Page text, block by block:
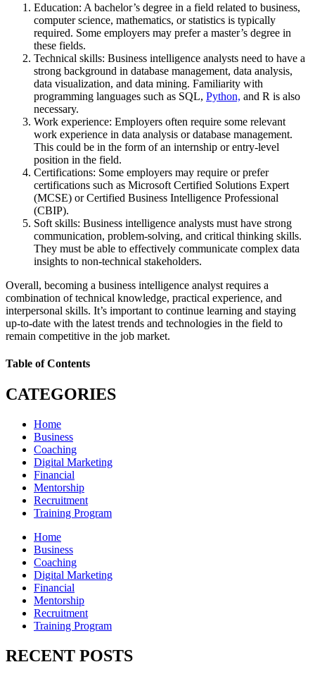
Education: A bachelor’s degree in a field related to business,
computer science, mathematics, or statistics is typically
required. Some employers may prefer a master’s degree in
these fields.
Technical skills: Business intelligence analysts need to have a
strong background in database management, data analysis,
data visualization, and data mining. Familiarity with
programming languages such as SQL, Python, and R is also
necessary.
Work experience: Employers often require some relevant
work experience in data analysis or database management.
This could be in the form of an internship or entry-level
position in the field.
Certifications: Some employers may require or prefer
certifications such as Microsoft Certified Solutions Expert
(MCSE) or Certified Business Intelligence Professional
(CBIP).
Soft skills: Business intelligence analysts must have strong
communication, problem-solving, and critical thinking skills.
They must be able to effectively communicate complex data
insights to non-technical stakeholders.
Overall, becoming a business intelligence analyst requires a
combination of technical knowledge, practical experience, and
interpersonal skills. It’s important to continue learning and staying
up-to-date with the latest trends and technologies in the field to
remain competitive in the job market.
Table of Contents
CATEGORIES
Home
Business
Coaching
Digital Marketing
Financial
Mentorship
Recruitment
Training Program
Home
Business
Coaching
Digital Marketing
Financial
Mentorship
Recruitment
Training Program
RECENT POSTS